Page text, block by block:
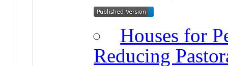
Houses for
Reducing